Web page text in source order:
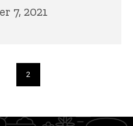
7, 2021
Current
page
2